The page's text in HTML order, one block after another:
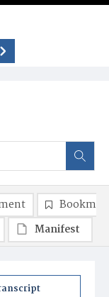
Manifest